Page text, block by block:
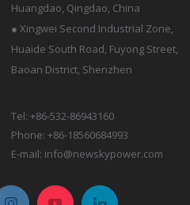
Huangdao, Qingdao, China
● Xingwei Second Industrial Zone,
Huaide South Road, Fuyong Street,
Baoan District, Shenzhen
Tel: +86-532-86943160
Phone: +86-18560684993
E-mail: info@newskypower.com